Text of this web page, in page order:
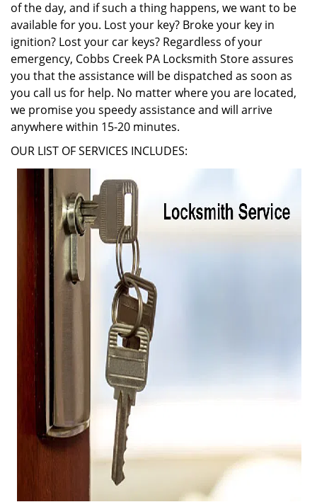
of the day, and if such a thing happens, we want to be
available for you. Lost your key? Broke your key in
ignition? Lost your car keys? Regardless of your
emergency, Cobbs Creek PA Locksmith Store assures
you that the assistance will be dispatched as soon as
you call us for help. No matter where you are located,
we promise you speedy assistance and will arrive
anywhere within 15-20 minutes.
OUR LIST OF SERVICES INCLUDES: